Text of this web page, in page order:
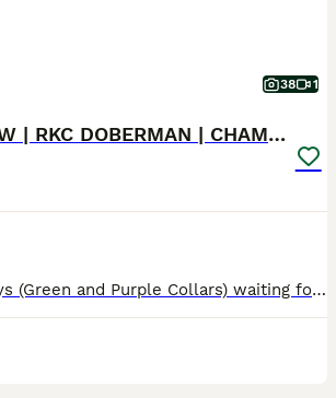
38 1
READY TO COLLET NOW | RKC DOBERMAN | CHAMPION LINE
Beautiful Black and Tan boys (Green and Purple Collars) waiting for their forever homes 🏡 The last 2 boys remaining are ready to begin life with their new families. Both have had their 1st and 2nd vaccinations (22nd July) and are flea and wormed up to date. Message direct via pets4homes or Call for more information. 🐾 Beautiful KC Registered Doberman puppies from full